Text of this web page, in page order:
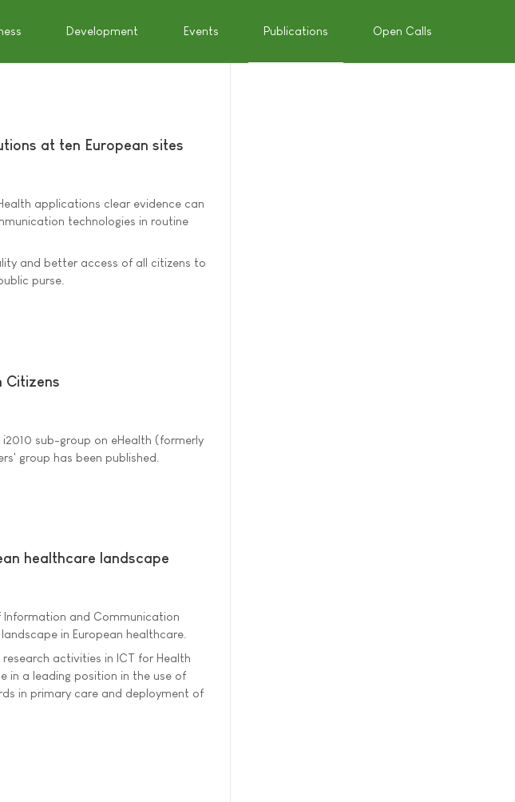
Development Events Publications Open Calls
at ten European sites
applications clear evidence can
technologies in routine
and better access of all citizens to
purse.
Citizens
sub-group on eHealth (formerly
group has been published.
healthcare landscape
and Communication
in European healthcare.
activities in ICT for Health
in a leading position in the use of
in primary care and deployment of